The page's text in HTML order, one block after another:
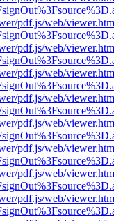
pdf.js/web/
pdf.js/web/
pdf.js/web/
pdf.js/web/
pdf.js/web/
pdf.js/web/
pdf.js/web/
pdf.js/web/